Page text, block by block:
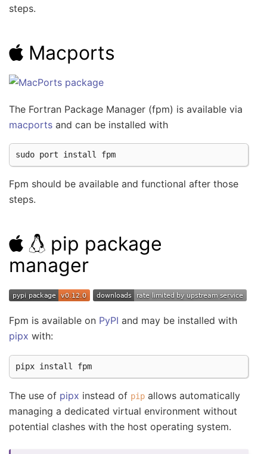
steps.
Macports
The Fortran Package Manager (fpm) is available via
macports and can be installed with
sudo port install
Fpm should be available and functional after those
steps.
pip package
manager
Fpm is available on PyPI and may be installed with
pipx with:
pipx install
The use of pipx instead of pip allows automatically
managing a dedicated virtual environment without
potential clashes with the host operating system.